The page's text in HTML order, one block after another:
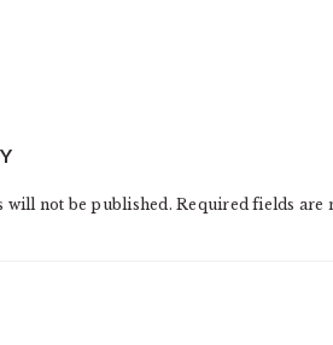
will not be published. Required fields are